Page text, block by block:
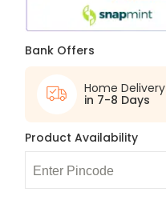
Bank Offers
Home Delivery
in 7-8 Days
Product Availability